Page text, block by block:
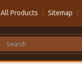
All Products Sitemap